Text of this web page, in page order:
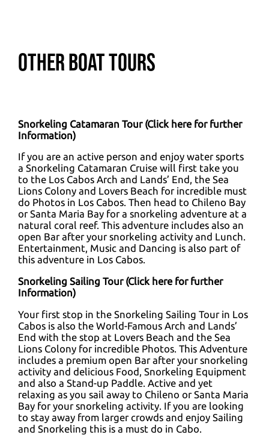
Other Boat Tours
Snorkeling Catamaran Tour (Click here for further
Information)
If you are an active person and enjoy water sports
a Snorkeling Catamaran Cruise will first take you
to the Los Cabos Arch and Lands’ End, the Sea
Lions Colony and Lovers Beach for incredible must
do Photos in Los Cabos. Then head to Chileno Bay
or Santa Maria Bay for a snorkeling adventure at a
natural coral reef. This adventure includes also an
open Bar after your snorkeling activity and Lunch.
Entertainment, Music and Dancing is also part of
this adventure in Los Cabos.
Snorkeling Sailing Tour (Click here for further
Information)
Your first stop in the Snorkeling Sailing Tour in Los
Cabos is also the World-Famous Arch and Lands’
End with the stop at Lovers Beach and the Sea
Lions Colony for incredible Photos. This Adventure
includes a premium open Bar after your snorkeling
activity and delicious Food, Snorkeling Equipment
and also a Stand-up Paddle. Active and yet
relaxing as you sail away to Chileno or Santa Maria
Bay for your snorkeling activity. If you are looking
to stay away from larger crowds and enjoy Sailing
and Snorkeling this is a must do in Cabo.